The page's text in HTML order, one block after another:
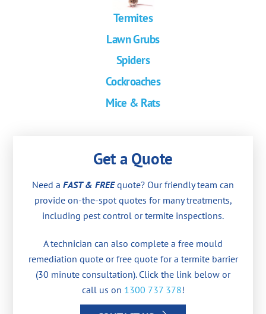
Termites
Lawn Grubs
Spiders
Cockroaches
Mice & Rats
Get a Quote
Need a FAST & FREEquote? Our friendly team can
provide on-the-spot quotes for many treatments,
including pest control or termite inspections.
A technician can also complete a free mould
remediation quote or free quote for a termite barrier
(30 minute consultation). Click the link below or
call us on 1300 737 378!